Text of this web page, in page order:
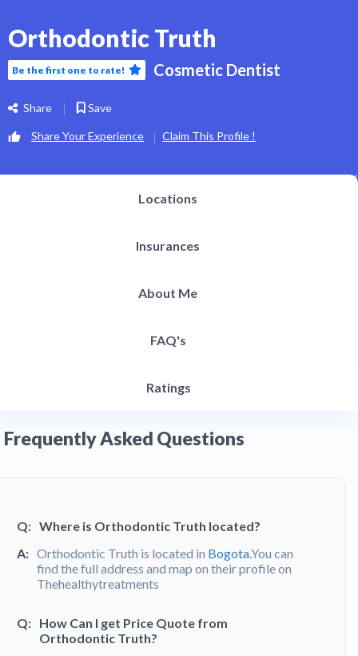
Orthodontic Truth
Be the first one to rate! Cosmetic Dentist
Share Save
Share Your Experience Claim This Profile !
Locations
Insurances
About Me
FAQ's
Ratings
Frequently Asked Questions
Q: Where is Orthodontic Truth located?
A: Orthodontic Truth is located in Bogota.You can
find the full address and map on their profile on
Thehealthytreatments
Q: How Can I get Price Quote from
Orthodontic Truth?